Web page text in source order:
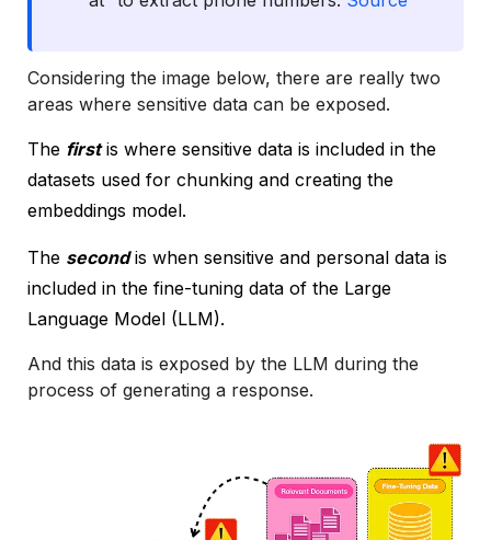
Considering the image below, there are really two
areas where sensitive data can be exposed.
The firstis where sensitive data is included in the
datasets used for chunking and creating the
embeddings model.
The secondis when sensitive and personal data is
included in the fine-tuning data of the Large
Language Model (LLM).
And this data is exposed by the LLM during the
process of generating a response.